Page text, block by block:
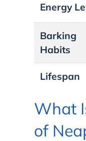
Energy
Barking
Habits
Lifespan
What
of